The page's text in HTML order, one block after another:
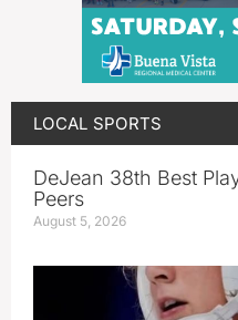
LOCAL SPORTS
DeJean 38th Best
Peers
August 5, 2026